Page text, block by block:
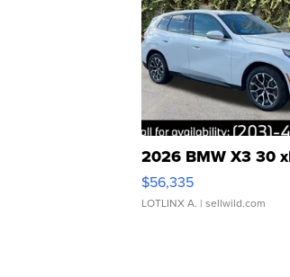
2026 BMW X3 30
$56,335
LOTLINX A. | sellwild.com